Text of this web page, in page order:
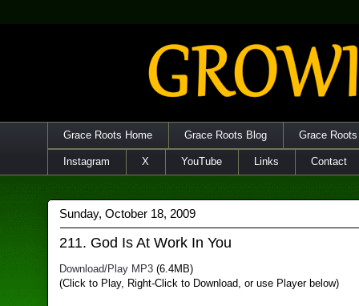
Grace Roots Home Grace Roots Blog Grace
Instagram X YouTube Links Contact
Sunday, October 18, 2009
211. God Is At Work In You
Download/Play MP3 (6.4MB)
(Click to Play, Right-Click to Download, or use Player below)